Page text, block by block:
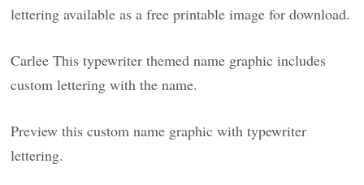
lettering available as a free printable image for download.
Carlee This typewriter themed name graphic includes
custom lettering with the name.
Preview this custom name graphic with typewriter
lettering.